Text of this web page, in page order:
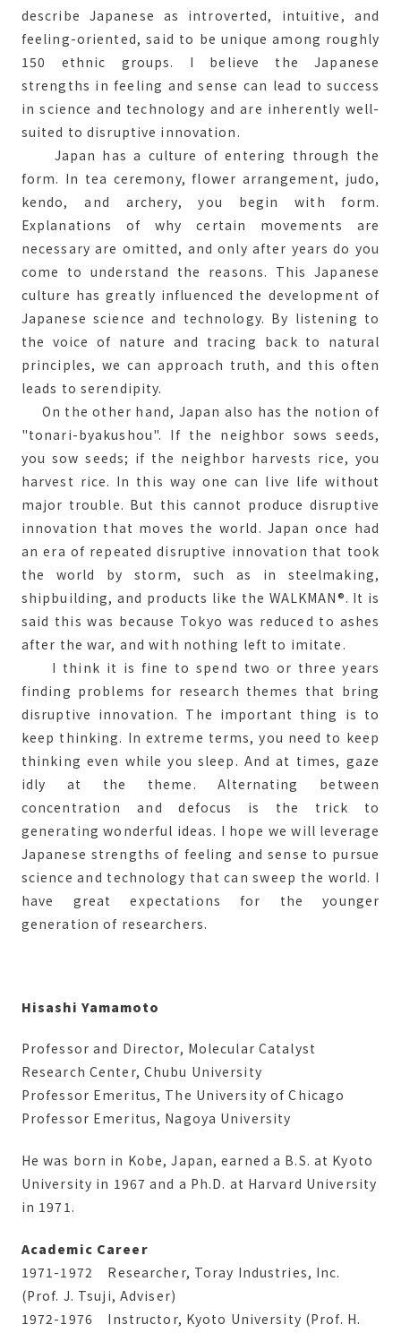
describe Japanese as introverted, intuitive, and
feeling-oriented, said to be unique among roughly
150 ethnic groups. I believe the Japanese
strengths in feeling and sense can lead to success
in science and technology and are inherently well-
suited to disruptive innovation.
Japan has a culture of entering through the
form. In tea ceremony, flower arrangement, judo,
kendo, and archery, you begin with form.
Explanations of why certain movements are
necessary are omitted, and only after years do you
come to understand the reasons. This Japanese
culture has greatly influenced the development of
Japanese science and technology. By listening to
the voice of nature and tracing back to natural
principles, we can approach truth, and this often
leads to serendipity.
On the other hand, Japan also has the notion of
"tonari-byakushou". If the neighbor sows seeds,
you sow seeds; if the neighbor harvests rice, you
harvest rice. In this way one can live life without
major trouble. But this cannot produce disruptive
innovation that moves the world. Japan once had
an era of repeated disruptive innovation that took
the world by storm, such as in steelmaking,
shipbuilding, and products like the WALKMAN®. It is
said this was because Tokyo was reduced to ashes
after the war, and with nothing left to imitate.
I think it is fine to spend two or three years
finding problems for research themes that bring
disruptive innovation. The important thing is to
keep thinking. In extreme terms, you need to keep
thinking even while you sleep. And at times, gaze
idly at the theme. Alternating between
concentration and defocus is the trick to
generating wonderful ideas. I hope we will leverage
Japanese strengths of feeling and sense to pursue
science and technology that can sweep the world. I
have great expectations for the younger
generation of researchers.
Hisashi Yamamoto
Professor and Director, Molecular Catalyst
Research Center, Chubu University
Professor Emeritus, The University of Chicago
Professor Emeritus, Nagoya University
He was born in Kobe, Japan, earned a B.S. at Kyoto
University in 1967 and a Ph.D. at Harvard University
in 1971.
Academic Career
1971-1972 Researcher, Toray Industries, Inc.
(Prof. J. Tsuji, Adviser)
1972-1976 Instructor, Kyoto University (Prof. H.